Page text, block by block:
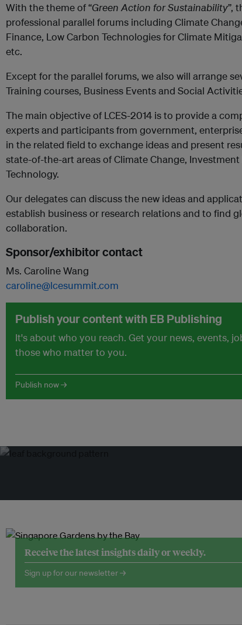
With the theme of “Green Action for Sustainability”,
professional parallel forums including Climate
Finance, Low Carbon Technologies for Climate
etc.
Except for the parallel forums, we also will arrange
Training courses, Business Events and Social
The main objective of LCES-2014 is to provide a
experts and participants from government,
in the related field to exchange ideas and present
state-of-the-art areas of Climate Change,
Technology.
Our delegates can discuss the new ideas and
establish business or research relations and to find
collaboration.
Sponsor/exhibitor contact
Ms. Caroline Wang
caroline@lcesummit.com
Publish your content with EB Publishing
It's about who you reach. Get your news, events,
those who matter to you.
Publish now →
Receive the latest insights daily or weekly.
Sign up for our newsletter →